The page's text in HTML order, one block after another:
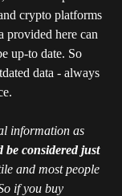
crypto platforms
provided here can
up-to date. So
data - always
information as
be considered just
and most people
if you buy